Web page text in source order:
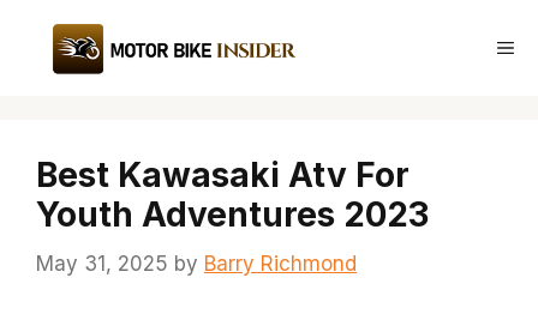
content
Best Kawasaki Atv For
Youth Adventures 2023
May 31, 2025 by Barry Richmond